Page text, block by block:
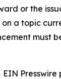
or the
a topic
must
EIN Presswire